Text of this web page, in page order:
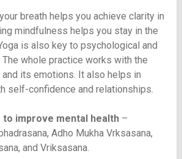
breath helps you achieve clarity in
mindfulness helps you stay in the
is also key to psychological and
whole practice works with the
its emotions. It also helps in
self-confidence and relationships.
to improve mental health–
Adho Mukha Vrksasana,
and Vriksasana.